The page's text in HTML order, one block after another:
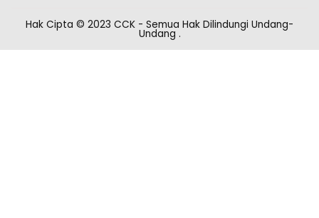
Hak Cipta © 2023 CCK - Semua Hak Dilindungi Undang-
Undang .